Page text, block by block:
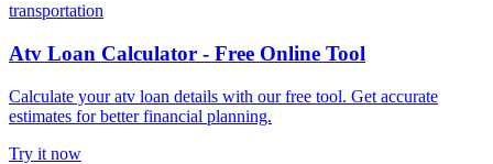
transportation
Atv Loan Calculator - Free Online Tool
Calculate your atv loan details with our free tool. Get accurate
estimates for better financial planning.
Try it now